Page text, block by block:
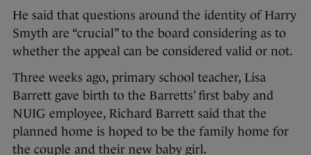
He said that questions around the identity of Harry
Smyth are “crucial” to the board considering as to
whether the appeal can be considered valid or not.
Three weeks ago, primary school teacher, Lisa
Barrett gave birth to the Barretts’ first baby and
NUIG employee, Richard Barrett said that the
planned home is hoped to be the family home for
the couple and their new baby girl.